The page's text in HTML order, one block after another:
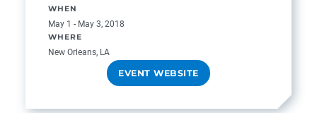
WHEN
May 1 - May 3, 2018
WHERE
New Orleans, LA
EVENT WEBSITE